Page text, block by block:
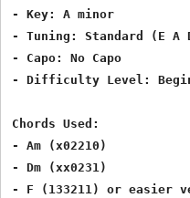
- Key: A minor
- Tuning: Standard (E A
- Capo: No Capo
- Difficulty Level:
Chords Used:
- Am (x02210)
- Dm (xx0231)
- F (133211) or easier